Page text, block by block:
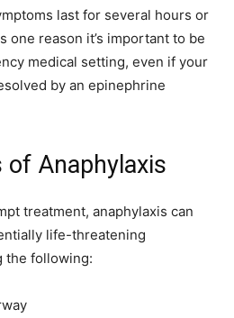
last for several hours or
one reason it’s important to be
medical setting, even if your
by an epinephrine
Anaphylaxis
treatment, anaphylaxis can
life-threatening
the following: